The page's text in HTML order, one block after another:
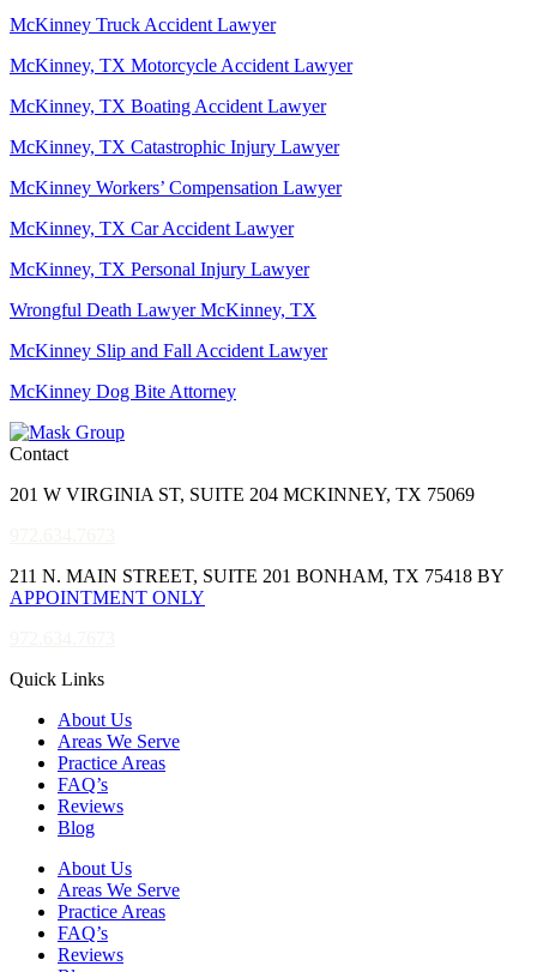
McKinney Truck Accident Lawyer
McKinney, TX Motorcycle Accident Lawyer
McKinney, TX Boating Accident Lawyer
McKinney, TX Catastrophic Injury Lawyer
McKinney Workers’ Compensation Lawyer
McKinney, TX Car Accident Lawyer
McKinney, TX Personal Injury Lawyer
Wrongful Death Lawyer McKinney, TX
McKinney Slip and Fall Accident Lawyer
McKinney Dog Bite Attorney
Contact
201 W VIRGINIA ST, SUITE 204 MCKINNEY, TX 75069
211 N. MAIN STREET, SUITE 201 BONHAM, TX 75418 BY
APPOINTMENT ONLY
Quick Links
About Us
Areas We Serve
Practice Areas
FAQ’s
Reviews
Blog
About Us
Areas We Serve
Practice Areas
FAQ’s
Reviews